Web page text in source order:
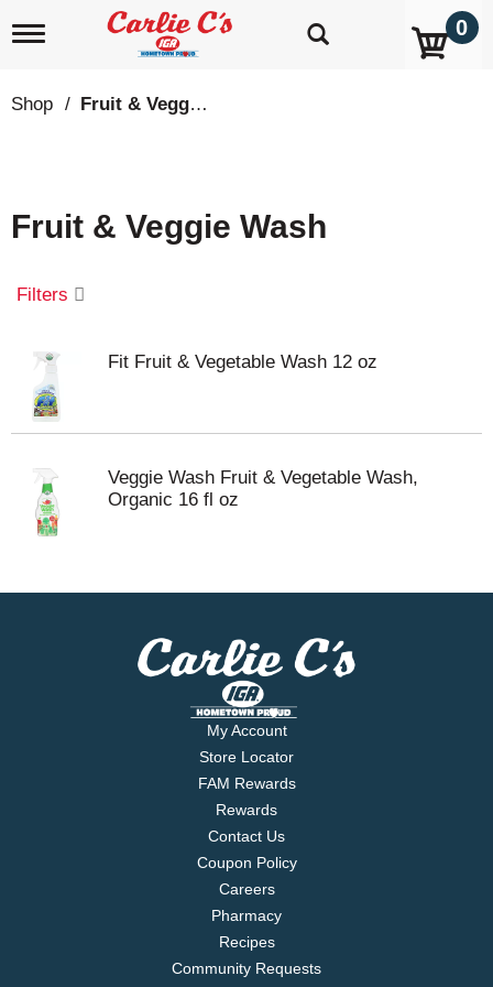
T
g
l
i
g
t
i
0
Shop / Fruit & Veggie Wash
Fruit & Veggie Wash
Filters
Fit Fruit & Vegetable Wash 12 oz
Veggie Wash Fruit & Vegetable Wash,
Organic 16 fl oz
My Account
Store Locator
FAM Rewards
Rewards
Contact Us
Coupon Policy
Careers
Pharmacy
Recipes
Community Requests